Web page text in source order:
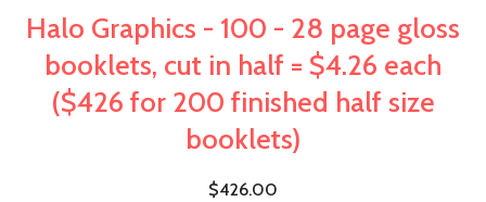
Halo Graphics - 100 - 28 page gloss
booklets, cut in half = $4.26 each
($426 for 200 finished half size
booklets)
$426.00